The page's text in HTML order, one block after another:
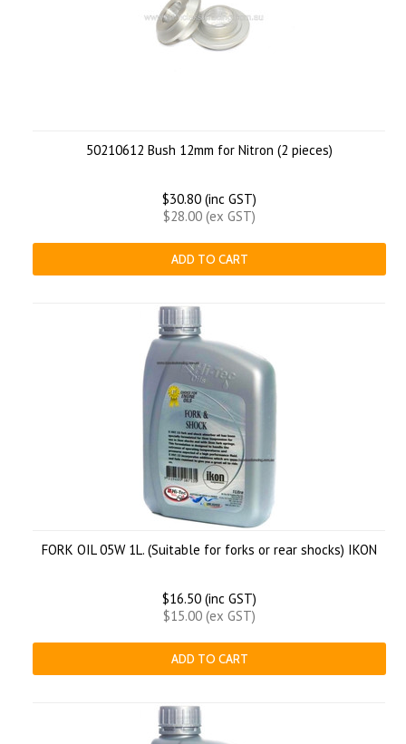
50210612 Bush 12mm for Nitron (2 pieces)
$30.80 (inc GST)
$28.00 (ex GST)
ADD TO CART
FORK OIL 05W 1L. (Suitable for forks or rear shocks) IKON
$16.50 (inc GST)
$15.00 (ex GST)
ADD TO CART